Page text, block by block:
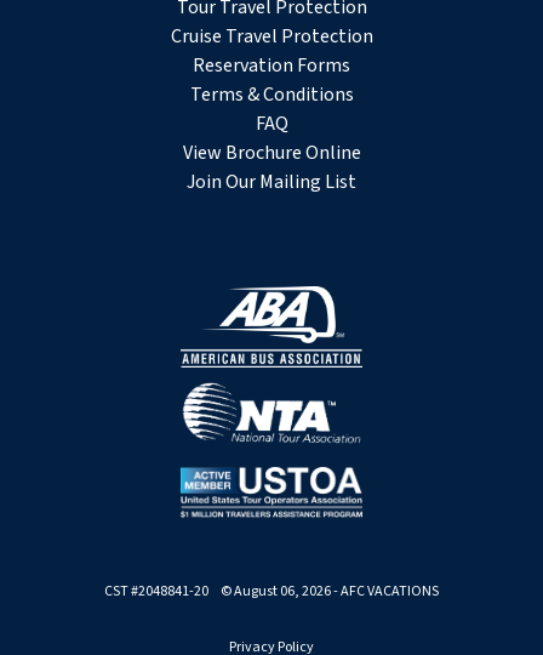
Tour Travel Protection
Cruise Travel Protection
Reservation Forms
Terms & Conditions
FAQ
View Brochure Online
Join Our Mailing List
CST #2048841-20 © August 06, 2026 - AFC VACATIONS
Privacy Policy